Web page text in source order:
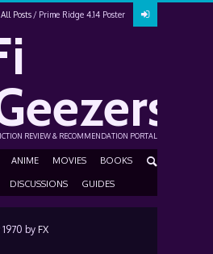
All Posts Prime Ridge 4.14 Poster
REVIEW & RECOMMENDATION PORTAL
ANIME MOVIES BOOKS
DISCUSSIONS GUIDES
1970 by FX